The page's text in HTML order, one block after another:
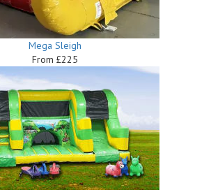
Mega Sleigh
From £225